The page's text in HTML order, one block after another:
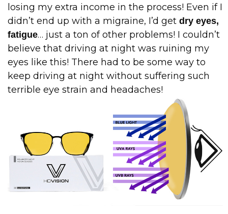
losing my extra income in the process! Even if I
didn’t end up with a migraine, I’d get dry eyes,
fatigue… just a ton of other problems! I couldn’t
believe that driving at night was ruining my
eyes like this! There had to be some way to
keep driving at night without suffering such
terrible eye strain and headaches!